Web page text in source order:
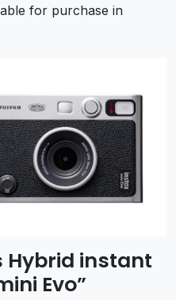
for purchase in
Hybrid instant
Evo”